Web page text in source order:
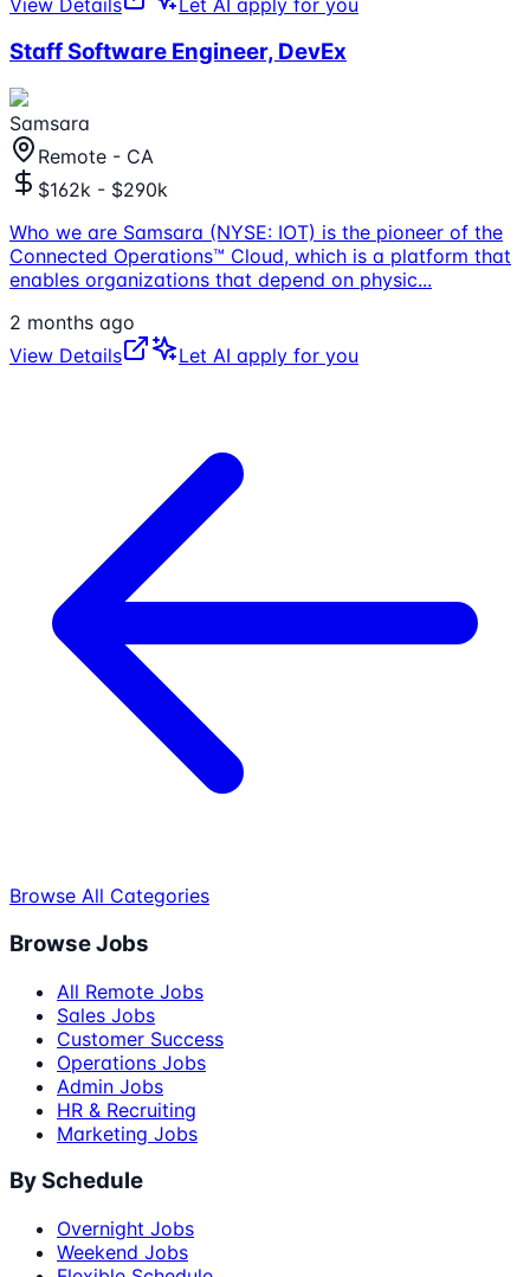
Staff Software Engineer, DevEx
Samsara
Remote - CA
$162k - $290k
Who we are Samsara (NYSE: IOT) is the pioneer of the
Connected Operations™ Cloud, which is a platform that
enables organizations that depend on physic...
2 months ago
View Details
Let AI apply for you
Browse All Categories
Browse Jobs
All Remote Jobs
Sales Jobs
Customer Success
Operations Jobs
Admin Jobs
HR & Recruiting
Marketing Jobs
By Schedule
Overnight Jobs
Weekend Jobs